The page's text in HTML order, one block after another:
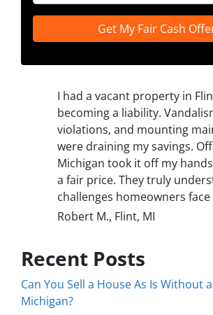
I had a vacant property in
becoming a liability.
violations, and mounting
were draining my savings.
Michigan took it off my
a fair price. They truly
challenges homeowners
Robert M., Flint, MI
Recent Posts
Can You Sell a House As Is Without
Michigan?